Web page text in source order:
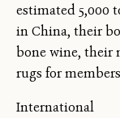
estimated 5,000
in China, their
bone wine, their
rugs for
International